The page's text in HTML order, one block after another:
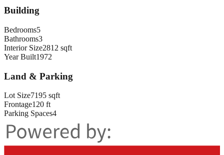
Building
Bedrooms5
Bathrooms3
Interior Size2812 sqft
Year Built1972
Land & Parking
Lot Size7195 sqft
Frontage120 ft
Parking Spaces4